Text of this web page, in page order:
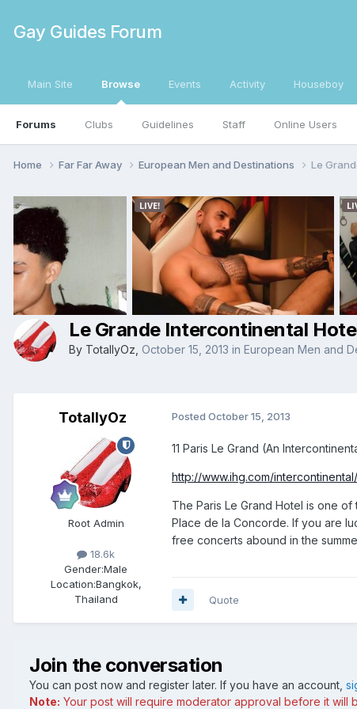
Gay Guides Forum
Main Site Browse
Forums Clubs Guidelines Staff Online Users
Events Activity Houseboy
Home Far Far Away European Men and Destinations Le
Le Grande Intercontinental
By TotallyOz October 15, 2013 in European Men and
TotallyOz
Root Admin
18.6k
Gender:Male
Location:Bangkok,
Thailand
Posted October 15, 2013
11 Paris Le Grand (An
http://www.ihg.com/
The Paris Le Grand Hotel is one
Place de la Concorde. If you are
free concerts abound in the
Quote
Join the conversation
You can post now and register later. If you have an account,
Note: Your post will require moderator approval before it will